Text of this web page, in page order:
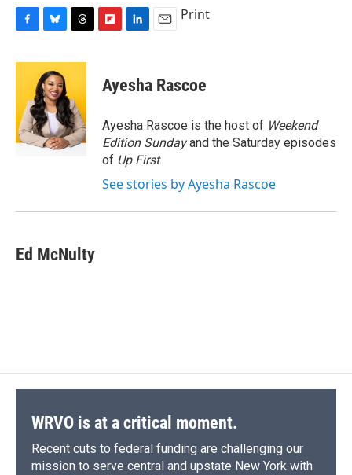
c
o
o
k
u
e
s
k
y
r
a
d
s
p
b
a
d
k
e
I
n
Print
Ayesha Rascoe
Ayesha Rascoe is the host of Weekend
Edition Sundayand the Saturday episodes
of Up First.
See stories by Ayesha Rascoe
Ed McNulty
WRVO is at a critical moment.
Recent cuts to federal funding are challenging our
mission to serve central and upstate New York with